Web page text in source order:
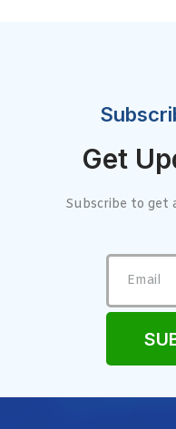
Get
Subscribe to get